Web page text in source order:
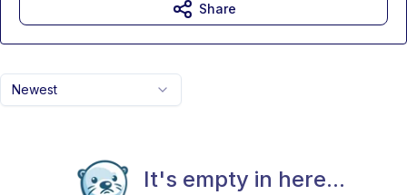
Newest
It's empty in here...
Share